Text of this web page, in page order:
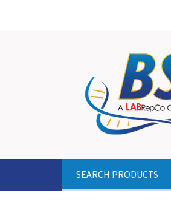
SEARCH PRODUCTS